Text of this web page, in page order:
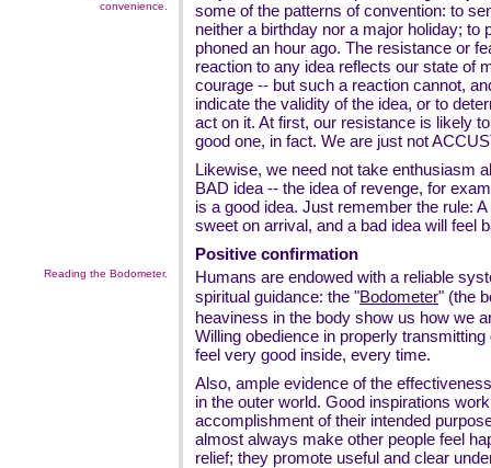
convenience.
some of the patterns of convention: to
neither a birthday nor a major holiday; to
phoned an hour ago. The resistance or
reaction to any idea reflects our state of
courage -- but such a reaction cannot,
indicate the validity of the idea, or to
act on it. At first, our resistance is likely
good one, in fact. We are just not
Likewise, we need not take enthusiasm
BAD idea -- the idea of revenge, for
is a good idea. Just remember the rule:
sweet on arrival, and a bad idea will feel
Positive confirmation
Reading the Bodometer.
Humans are endowed with a reliable
spiritual guidance: the "Bodometer" (the
heaviness in the body show us how we
Willing obedience in properly
feel very good inside, every time.
Also, ample evidence of the
in the outer world. Good inspirations
accomplishment of their intended
almost always make other people feel
relief; they promote useful and clear